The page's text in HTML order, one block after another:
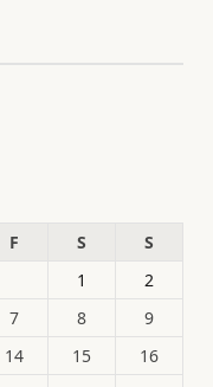
F S
S
1
2
7 8
9
14 15
16